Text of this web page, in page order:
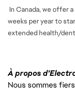
In Canada, we offer
weeks per year to
extended health/
À propos
Nous sommes